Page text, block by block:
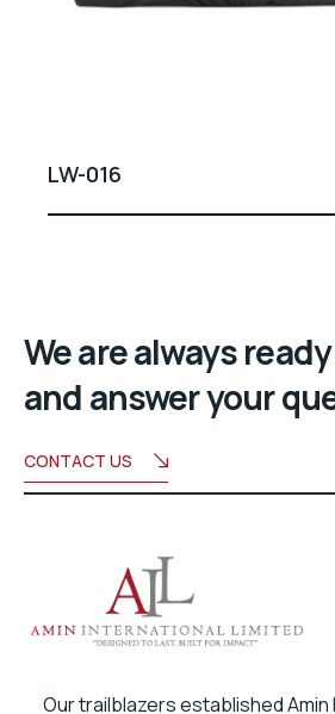
LW-016
We are always
and answer your
CONTACT US
Our trailblazers established Amin